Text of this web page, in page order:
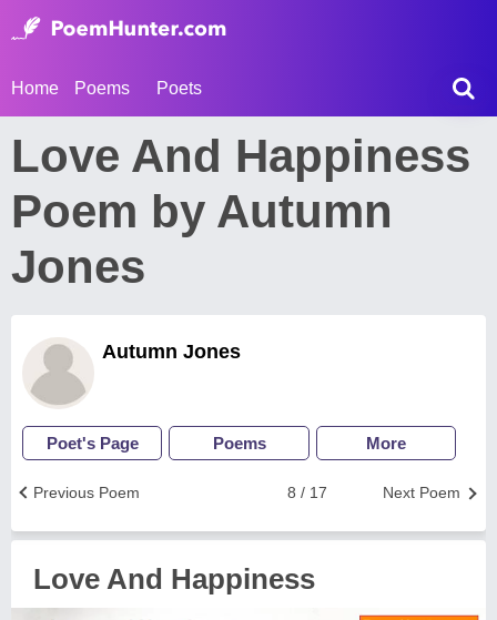
Home Poems Poets
Love And Happiness
Poem by Autumn
Jones
Autumn Jones
Poet's Page Poems More
Next Poem
8 / 17
Previous Poem
Love And Happiness